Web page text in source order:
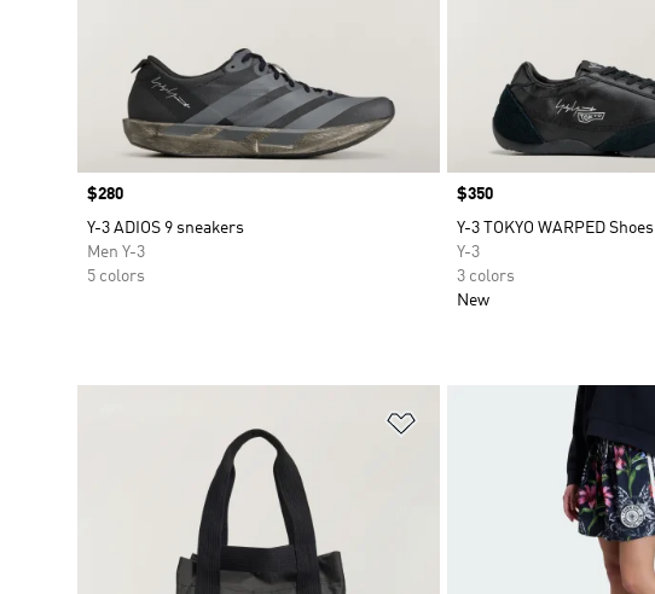
Price
$280
Y-3 ADIOS 9 sneakers
Men Y-3
5 colors
Price
$350
Y-3 TOKYO WARPED Shoes
Y-3
3 colors
New